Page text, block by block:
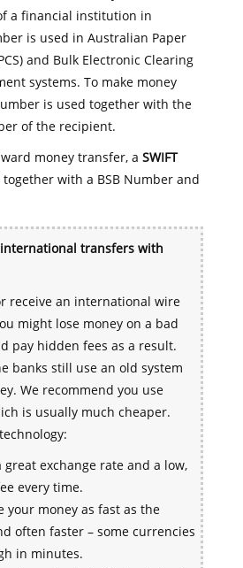
a financial institution in
is used in Australian Paper
and Bulk Electronic Clearing
systems. To make money
is used together with the
of the recipient.
money transfer, a SWIFT
with a BSB Number and
transfers with
receive an international wire
might lose money on a bad
pay hidden fees as a result.
banks still use an old system
We recommend you use
is usually much cheaper.
great exchange rate and a low,
every time.
your money as fast as the
often faster – some currencies
in minutes.